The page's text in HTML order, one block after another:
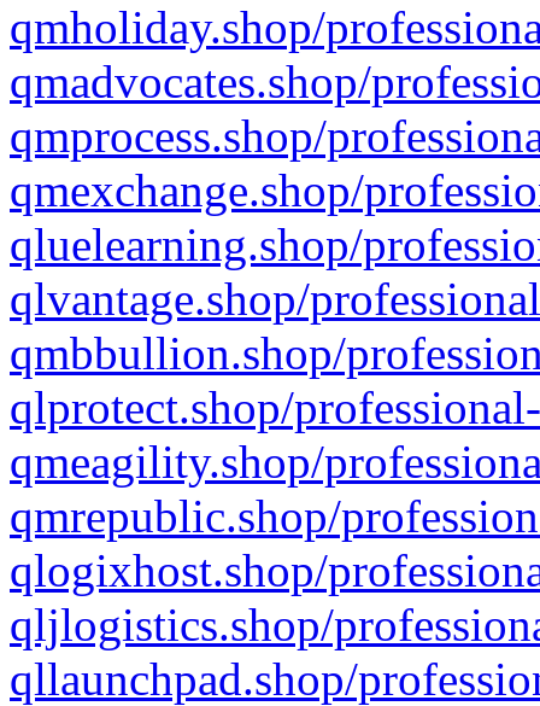
qmholiday.shop/
qmadvocates.shop/
qmprocess.shop/
qmexchange.shop/
qluelearning.shop/
qlvantage.shop/
qmbbullion.shop/
qlprotect.shop/
qmeagility.shop/
qmrepublic.shop/
qlogixhost.shop/
qljlogistics.shop/
qllaunchpad.shop/